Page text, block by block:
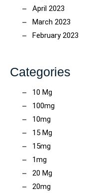
April 2023
March 2023
February 2023
Categories
10 Mg
100mg
10mg
15 Mg
15mg
1mg
20 Mg
20mg